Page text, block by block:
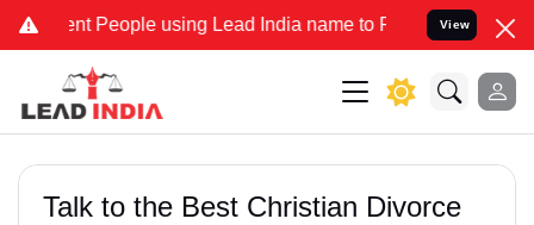
People using Lead India name to Resolve your Legal cases
View
Talk to the Best Christian Divorce